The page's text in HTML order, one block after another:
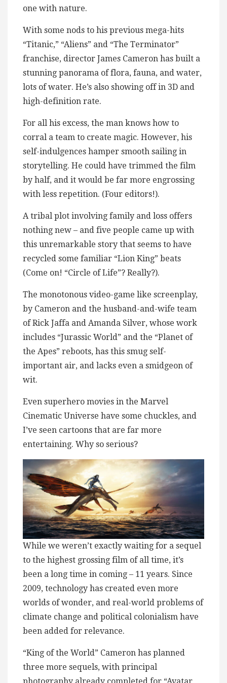
one with nature.
With some nods to his previous mega-hits
“Titanic,” “Aliens” and “The Terminator”
franchise, director James Cameron has built a
stunning panorama of flora, fauna, and water,
lots of water. He’s also showing off in 3D and
high-definition rate.
For all his excess, the man knows how to
corral a team to create magic. However, his
self-indulgences hamper smooth sailing in
storytelling. He could have trimmed the film
by half, and it would be far more engrossing
with less repetition. (Four editors!).
A tribal plot involving family and loss offers
nothing new – and five people came up with
this unremarkable story that seems to have
recycled some familiar “Lion King” beats
(Come on! “Circle of Life”? Really?).
The monotonous video-game like screenplay,
by Cameron and the husband-and-wife team
of Rick Jaffa and Amanda Silver, whose work
includes “Jurassic World” and the “Planet of
the Apes” reboots, has this smug self-
important air, and lacks even a smidgeon of
wit.
Even superhero movies in the Marvel
Cinematic Universe have some chuckles, and
I’ve seen cartoons that are far more
entertaining. Why so serious?
While we weren’t exactly waiting for a sequel
to the highest grossing film of all time, it’s
been a long time in coming – 11 years. Since
2009, technology has created even more
worlds of wonder, and real-world problems of
climate change and political colonialism have
been added for relevance.
“King of the World” Cameron has planned
three more sequels, with principal